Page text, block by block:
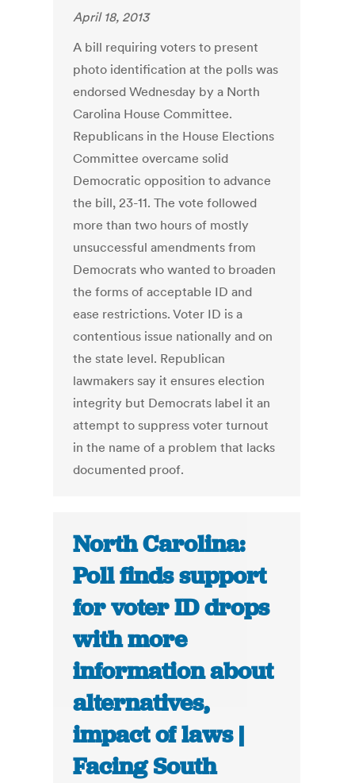
April 18, 2013
A bill requiring voters to present
photo identification at the polls was
endorsed Wednesday by a North
Carolina House Committee.
Republicans in the House Elections
Committee overcame solid
Democratic opposition to advance
the bill, 23-11. The vote followed
more than two hours of mostly
unsuccessful amendments from
Democrats who wanted to broaden
the forms of acceptable ID and
ease restrictions. Voter ID is a
contentious issue nationally and on
the state level. Republican
lawmakers say it ensures election
integrity but Democrats label it an
attempt to suppress voter turnout
in the name of a problem that lacks
documented proof.
North Carolina:
Poll finds support
for voter ID drops
with more
information about
alternatives,
impact of laws |
Facing South